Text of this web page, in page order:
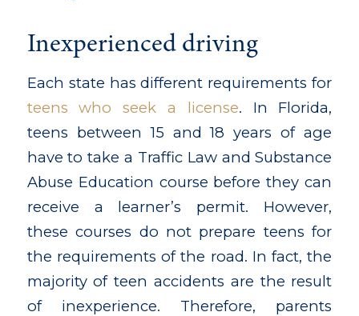
Inexperienced driving
Each state has different requirements for
teens who seek a license. In Florida,
teens between 15 and 18 years of age
have to take a Traffic Law and Substance
Abuse Education course before they can
receive a learner’s permit. However,
these courses do not prepare teens for
the requirements of the road. In fact, the
majority of teen accidents are the result
of inexperience. Therefore, parents